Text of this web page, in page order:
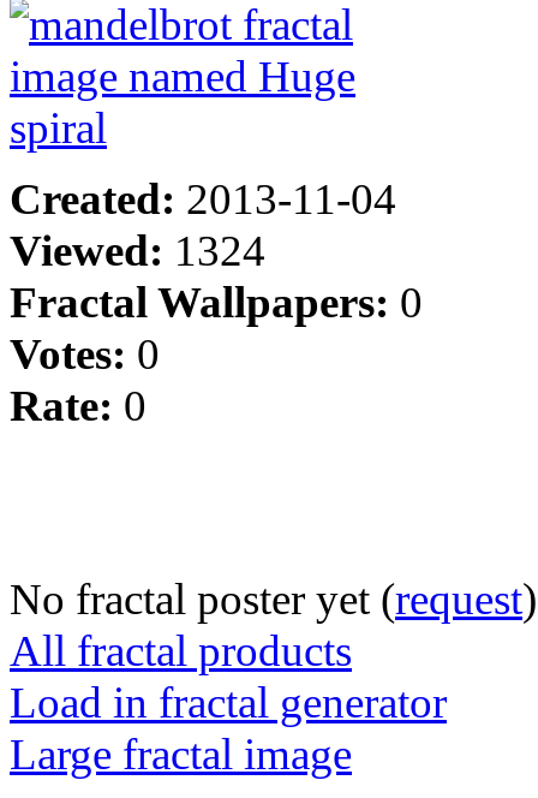
Created: 2013-11-04
Viewed: 1324
Fractal Wallpapers: 0
Votes: 0
Rate: 0
No fractal poster yet (request)
All fractal products
Load in fractal generator
Large fractal image